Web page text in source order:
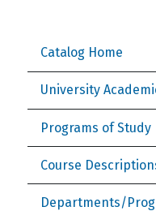
Catalog Home
University
Programs of Study
Course
Departments/